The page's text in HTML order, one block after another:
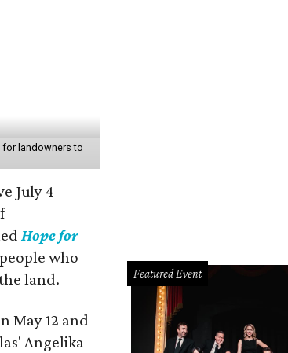
for landowners to
July 4
Hope for
who
land.
May 12 and
Angelika
Featured Event